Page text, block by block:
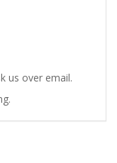
us over email.